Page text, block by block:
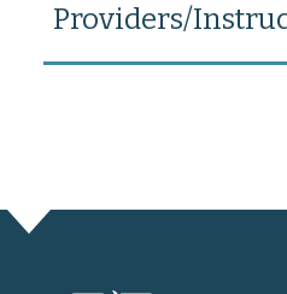
Providers/